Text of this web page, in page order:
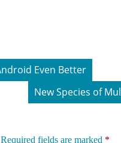
Even Better
New Species of
Required fields are marked *